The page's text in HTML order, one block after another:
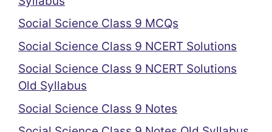
Social Science Class 9 MCQs
Social Science Class 9 NCERT Solutions
Social Science Class 9 NCERT Solutions
Old Syllabus
Social Science Class 9 Notes